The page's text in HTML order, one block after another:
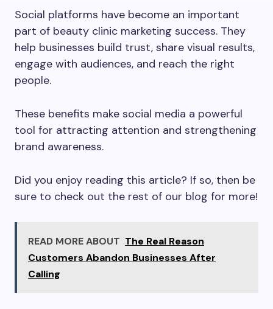
Social platforms have become an important
part of beauty clinic marketing success. They
help businesses build trust, share visual results,
engage with audiences, and reach the right
people.
These benefits make social media a powerful
tool for attracting attention and strengthening
brand awareness.
Did you enjoy reading this article? If so, then be
sure to check out the rest of our blog for more!
READ MORE ABOUT The Real Reason
Customers Abandon Businesses After
Calling